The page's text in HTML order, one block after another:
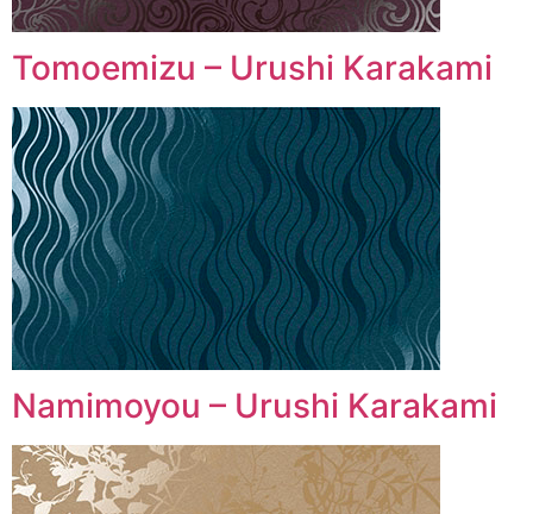
Tomoemizu – Urushi Karakami
Namimoyou – Urushi Karakami